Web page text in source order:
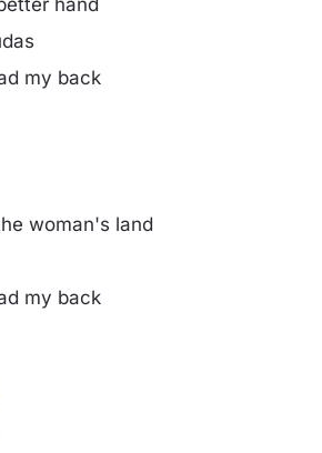
hand
my back
woman's land
my back